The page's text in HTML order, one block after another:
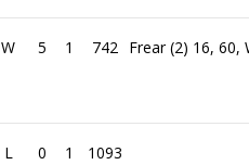
W 5 1 742 Frear (2) 16, 60,
L 0 1 1093